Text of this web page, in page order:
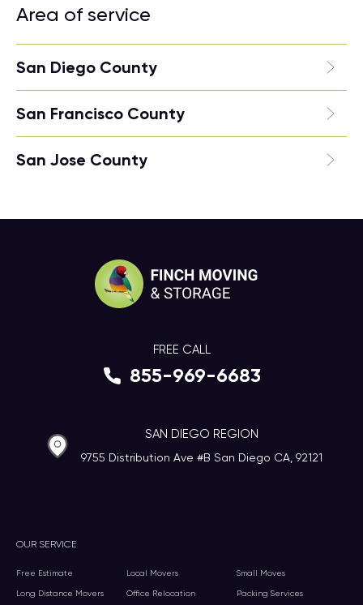
Area of service
San Diego County
San Francisco County
San Jose County
OUR SERVICE
Free Estimate Local Movers Small Moves
Long Distance Movers Office Relocation Packing Services
FREE CALL
855-969-6683
SAN DIEGO REGION
9755 Distribution Ave #B San Diego CA, 92121